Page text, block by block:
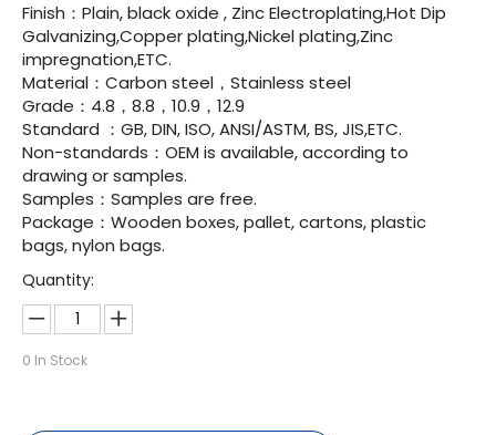
Finish：Plain, black oxide , Zinc Electroplating,Hot Dip
Galvanizing,Copper plating,Nickel plating,Zinc
impregnation,ETC.
Material：Carbon steel，Stainless steel
Grade：4.8，8.8，10.9，12.9
Standard ：GB, DIN, ISO, ANSI/ASTM, BS, JIS,ETC.
Non-standards：OEM is available, according to
drawing or samples.
Samples：Samples are free.
Package：Wooden boxes, pallet, cartons, plastic
bags, nylon bags.
Quantity:
0 In Stock